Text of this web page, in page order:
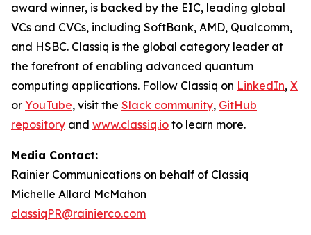
award winner, is backed by the EIC, leading global
VCs and CVCs, including SoftBank, AMD, Qualcomm,
and HSBC. Classiq is the global category leader at
the forefront of enabling advanced quantum
computing applications. Follow Classiq on LinkedIn, X
or YouTube, visit the Slack community, GitHub
repository and www.classiq.io to learn more.
Media Contact:
Rainier Communications on behalf of Classiq
Michelle Allard McMahon
classiqPR@rainierco.com